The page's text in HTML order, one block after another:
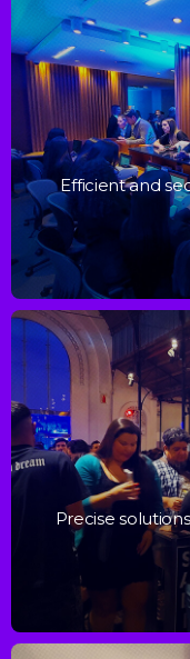
Efficient and
Precise